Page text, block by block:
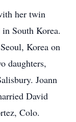
her twin
South Korea.
Korea on
daughters,
Joann
David
Colo.